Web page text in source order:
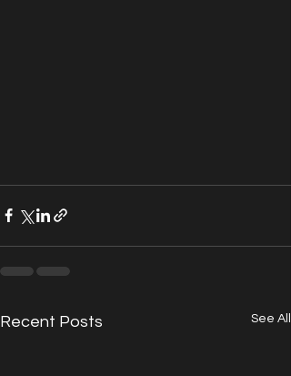
Recent Posts See All